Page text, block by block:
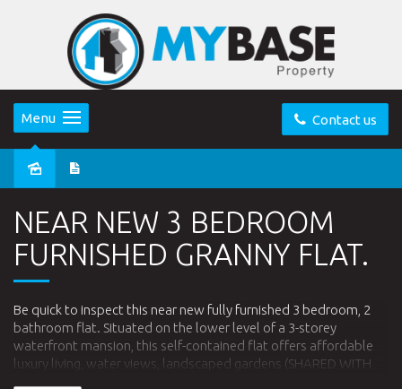
Contact us
Menu
NEAR NEW 3 BEDROOM
FURNISHED GRANNY FLAT.
Be quick to inspect this near new fully furnished 3 bedroom, 2
bathroom flat. Situated on the lower level of a 3-storey
waterfront mansion, this self-contained flat offers affordable
luxury living, water views, landscaped gardens (SHARED WITH